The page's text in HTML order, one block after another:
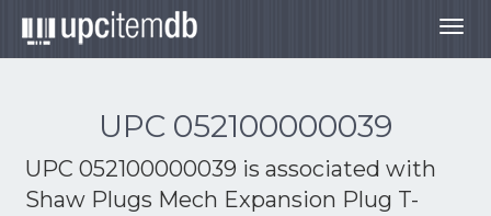
UPC 052100000039
UPC 052100000039 is associated with
Shaw Plugs Mech Expansion Plug T-